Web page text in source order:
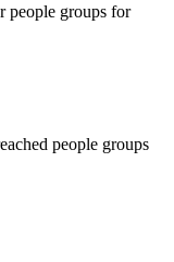
people groups for
people groups